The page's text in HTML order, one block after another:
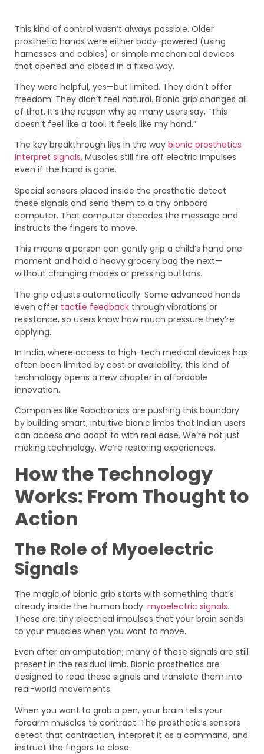
This kind of control wasn’t always possible. Older
prosthetic hands were either body-powered (using
harnesses and cables) or simple mechanical devices
that opened and closed in a fixed way.
They were helpful, yes—but limited. They didn’t offer
freedom. They didn’t feel natural. Bionic grip changes all
of that. It’s the reason why so many users say, “This
doesn’t feel like a tool. It feels like my hand.”
The key breakthrough lies in the way bionic prosthetics
interpret signals. Muscles still fire off electric impulses
even if the hand is gone.
Special sensors placed inside the prosthetic detect
these signals and send them to a tiny onboard
computer. That computer decodes the message and
instructs the fingers to move.
This means a person can gently grip a child’s hand one
moment and hold a heavy grocery bag the next—
without changing modes or pressing buttons.
The grip adjusts automatically. Some advanced hands
even offer tactile feedback through vibrations or
resistance, so users know how much pressure they’re
applying.
In India, where access to high-tech medical devices has
often been limited by cost or availability, this kind of
technology opens a new chapter in affordable
innovation.
Companies like Robobionics are pushing this boundary
by building smart, intuitive bionic limbs that Indian users
can access and adapt to with real ease. We’re not just
making technology. We’re restoring experiences.
How the Technology
Works: From Thought to
Action
The Role of Myoelectric
Signals
The magic of bionic grip starts with something that’s
already inside the human body: myoelectric signals.
These are tiny electrical impulses that your brain sends
to your muscles when you want to move.
Even after an amputation, many of these signals are still
present in the residual limb. Bionic prosthetics are
designed to read these signals and translate them into
real-world movements.
When you want to grab a pen, your brain tells your
forearm muscles to contract. The prosthetic’s sensors
detect that contraction, interpret it as a command, and
instruct the fingers to close.